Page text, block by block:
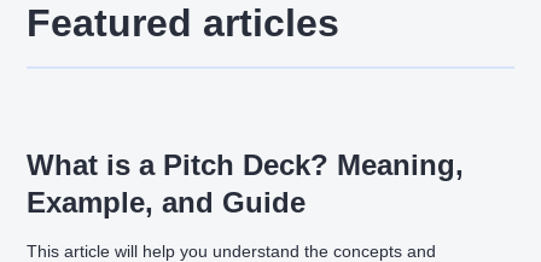
Featured articles
What is a Pitch Deck? Meaning,
Example, and Guide
This article will help you understand the concepts and